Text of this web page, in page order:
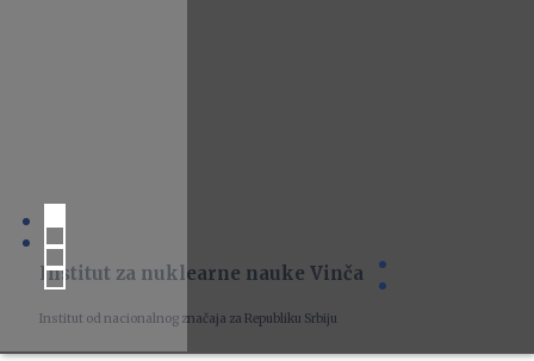
Institut za nuklearne nauke Vinča
Institut od nacionalnog značaja za Republiku Srbiju